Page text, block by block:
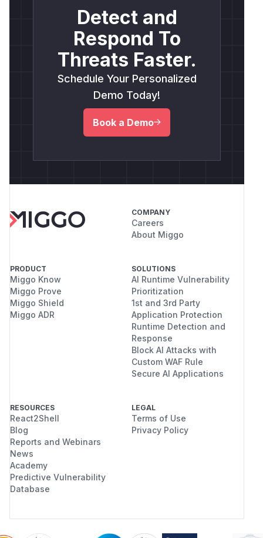
Detect and
Respond To
Threats Faster.
Schedule Your Personalized
Demo Today!
Book a Demo
COMPANY
Careers
About Miggo
PRODUCT
Miggo Know
Miggo Prove
Miggo Shield
Miggo ADR
SOLUTIONS
AI Runtime Vulnerability
Prioritization
1st and 3rd Party
Application Protection
Runtime Detection and
Response
Block AI Attacks with
Custom WAF Rule
Secure AI Applications
RESOURCES
React2Shell
Blog
Reports and Webinars
News
Academy
Predictive Vulnerability
Database
LEGAL
Terms of Use
Privacy Policy